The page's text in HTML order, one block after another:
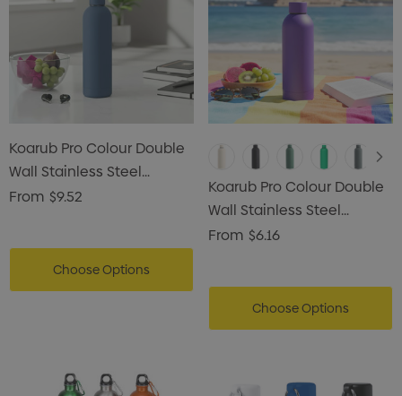
Koarub Pro Colour Double
Wall Stainless Steel
Vaccum Drink Bottle
From $9.52
Choose Options
Koarub Pro Colour Double
Wall Stainless Steel
Vaccum Drink Bottle
From $6.16
Choose Options